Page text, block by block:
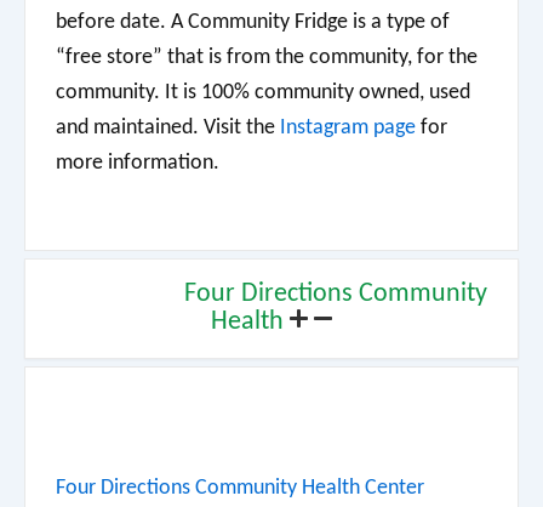
before date. A Community Fridge is a type of
“free store” that is from the community, for the
community. It is 100% community owned, used
and maintained. Visit the Instagram page for
more information.
Four Directions Community
Health
Four Directions Community Health Center